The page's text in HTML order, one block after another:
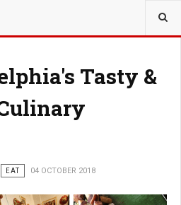
Tasty &
EAT 04 OCTOBER 2018